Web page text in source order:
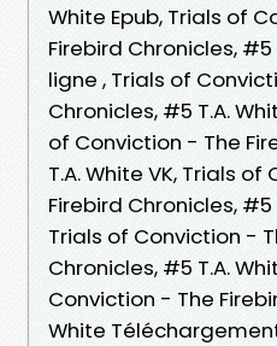
White Epub, Trials of
Firebird Chronicles, #5
ligne , Trials of
Chronicles, #5 T.A.
of Conviction - The
T.A. White VK, Trials
Firebird Chronicles, #5
Trials of Conviction -
Chronicles, #5 T.A.
Conviction - The
White